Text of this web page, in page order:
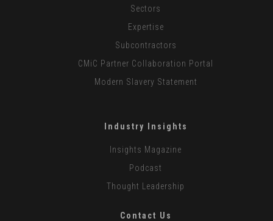
Sectors
Expertise
Subcontractors
CMiC Partner Collaboration Portal
Modern Slavery Statement
Industry Insights
Insights Magazine
Podcast
Thought Leadership
Contact Us